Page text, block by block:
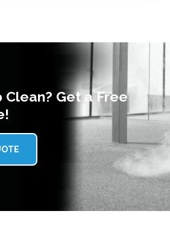
Clean? Get a Free